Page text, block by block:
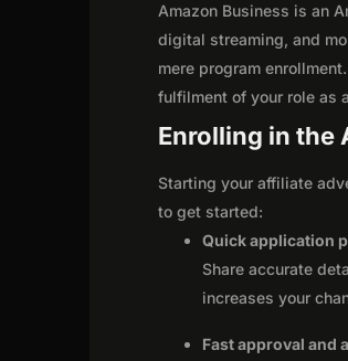
Amazon Business is an
digital streaming, and
mere program
fulfilment of your role as
Enrolling in the
Starting your affiliate
to get started:
Quick application
Share accurate
increases your
Fast approval and